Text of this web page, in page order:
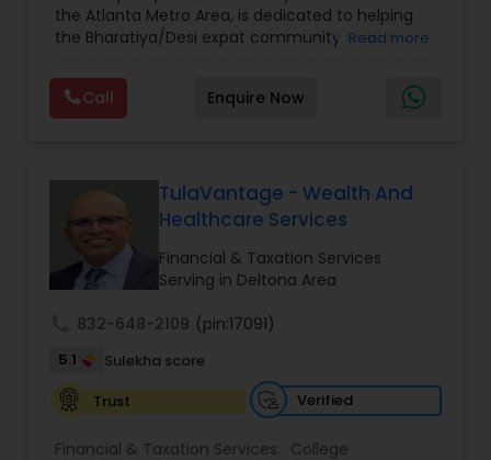
Care Insurance,Retirement Planning
the Atlanta Metro Area, is dedicated to helping
the Bharatiya/Desi expat community build a
decade of experience, Arshath offers guidance
through personalized strategies focused on
Estate Planning with Wills and Trusts, Lifetime
seeking a career in finance, A2F also provides a
path to becoming a Financial Industry
Entrepreneur. At A2F Prosperity Hub, you're not
just planning finances—you're building a lasting
legacy.
Read more
Call Enquire Now
TulaVantage - Wealth And
Healthcare Services
Financial & Taxation Services
Serving in Deltona Area
832-648-2109 (pin:17091)
5.1
Sulekha score
Trust
Verified
Financial & Taxation Services: College